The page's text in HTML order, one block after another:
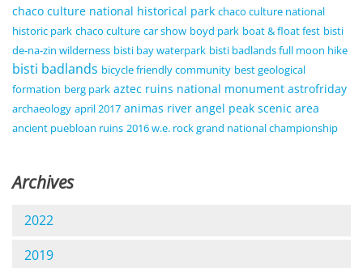
chaco culture national historical park chaco culture national
historic park chaco culture car show boyd park boat & float fest bisti
de-na-zin wilderness bisti bay waterpark bisti badlands full moon hike
bisti badlands bicycle friendly community best geological
formation berg park aztec ruins national monument astrofriday
archaeology april 2017 animas river angel peak scenic area
ancient puebloan ruins 2016 w.e. rock grand national championship
Archives
2022
2019